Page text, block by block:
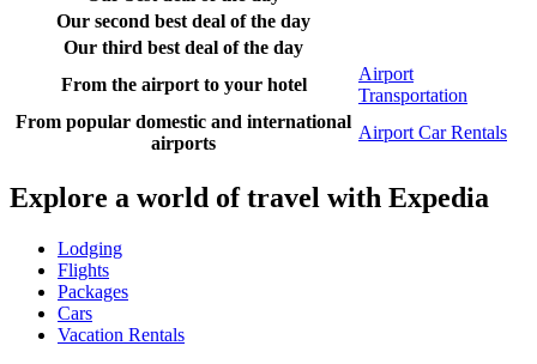
Our second best deal of the day
Our third best deal of the day
From the airport to your hotel
Airport
Transportation
From popular domestic and international
airports
Airport Car Rentals
Explore a world of travel with Expedia
Lodging
Flights
Packages
Cars
Vacation Rentals